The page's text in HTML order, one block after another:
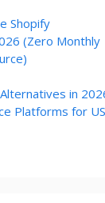
Shopify
(Zero Monthly
in
Platforms for US